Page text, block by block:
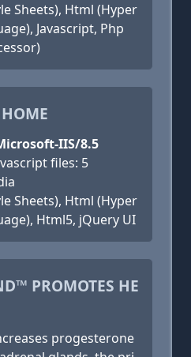
Sheets), Html (Hyper
Javascript, Php
IIS/8.5
files: 5
Sheets), Html (Hyper
Html5, jQuery UI
PROMOTES HE
progesterone